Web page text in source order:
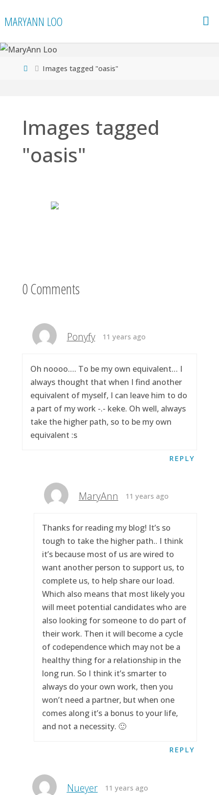
toMARYANN LOO
HomeImages tagged "oasis"
Images tagged
"oasis"
0 Comments
Ponyfy 11 years ago
Oh noooo…. To be my own equivalent… I
always thought that when I find another
equivalent of myself, I can leave him to do
a part of my work -.- keke. Oh well, always
take the higher path, so to be my own
equivalent :s
REPLY
MaryAnn 11 years ago
Thanks for reading my blog! It’s so
tough to take the higher path.. I think
it’s because most of us are wired to
want another person to support us, to
complete us, to help share our load.
Which also means that most likely you
will meet potential candidates who are
also looking for someone to do part of
their work. Then it will become a cycle
of codependence which may not be a
healthy thing for a relationship in the
long run. So I think it’s smarter to
always do your own work, then you
won’t need a partner, but when one
comes along it’s a bonus to your life,
and not a necessity. 🙂
REPLY
Nueyer 11 years ago